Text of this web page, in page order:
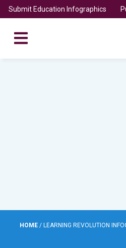
Submit Education Infographics
HOME / LEARNING REVOLUTION